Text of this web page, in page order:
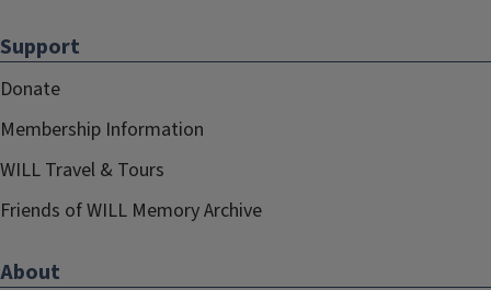
Support
Donate
Membership Information
WILL Travel & Tours
Friends of WILL Memory Archive
About